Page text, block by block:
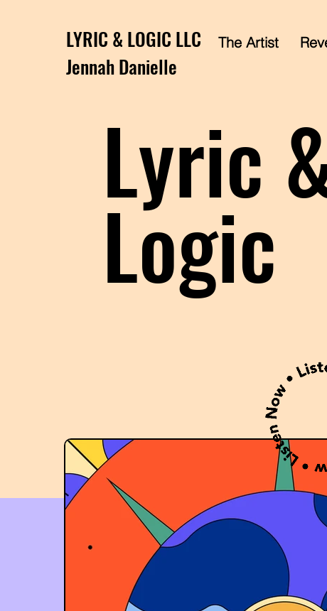
LYRIC & LOGIC LLC
Jennah Danielle
The Artist
Lyric
Logic